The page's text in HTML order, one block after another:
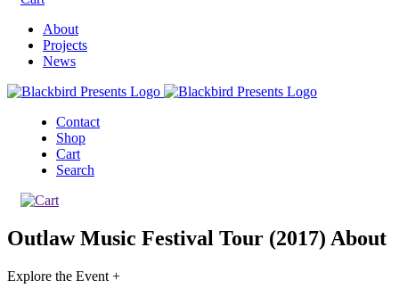
About
Projects
News
Contact
Shop
Cart
Search
Outlaw Music Festival Tour (2017) About
Explore the Event +